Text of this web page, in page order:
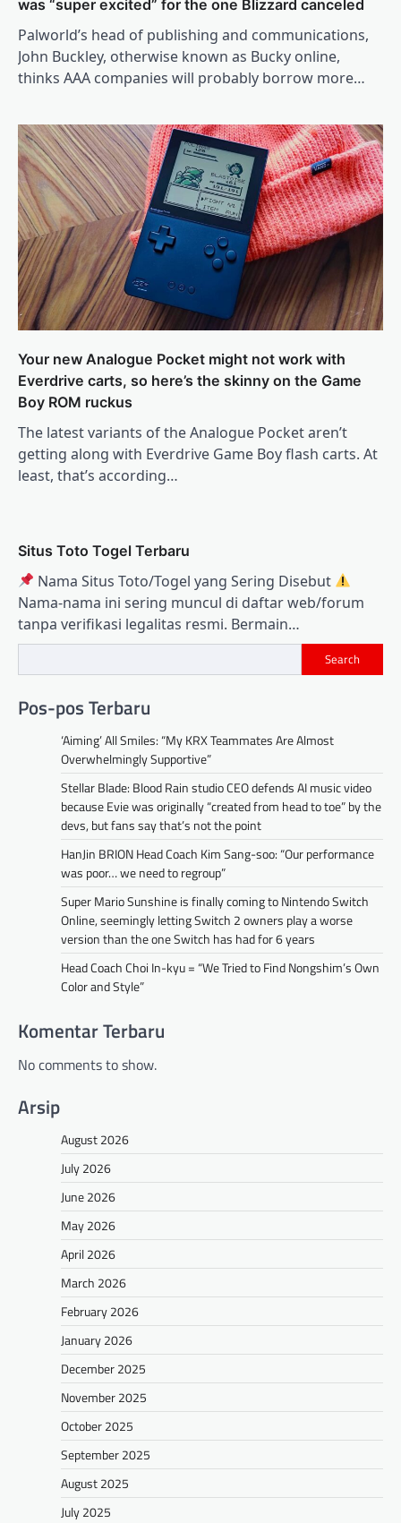
was “super excited” for the one Blizzard canceled
Palworld’s head of publishing and communications,
John Buckley, otherwise known as Bucky online,
thinks AAA companies will probably borrow more…
Your new Analogue Pocket might not work with
Everdrive carts, so here’s the skinny on the Game
Boy ROM ruckus
The latest variants of the Analogue Pocket aren’t
getting along with Everdrive Game Boy flash carts. At
least, that’s according…
Situs Toto Togel Terbaru
Nama Situs Toto/Togel yang Sering Disebut
Nama‑nama ini sering muncul di daftar web/forum
tanpa verifikasi legalitas resmi. Bermain…
Search
Pos-pos Terbaru
‘Aiming’ All Smiles: “My KRX Teammates Are Almost
Overwhelmingly Supportive”
Stellar Blade: Blood Rain studio CEO defends AI music video
because Evie was originally “created from head to toe” by the
devs, but fans say that’s not the point
HanJin BRION Head Coach Kim Sang-soo: “Our performance
was poor… we need to regroup”
Super Mario Sunshine is finally coming to Nintendo Switch
Online, seemingly letting Switch 2 owners play a worse
version than the one Switch has had for 6 years
Head Coach Choi In-kyu = “We Tried to Find Nongshim’s Own
Color and Style”
Komentar Terbaru
No comments to show.
Arsip
August 2026
July 2026
June 2026
May 2026
April 2026
March 2026
February 2026
January 2026
December 2025
November 2025
October 2025
September 2025
August 2025
July 2025